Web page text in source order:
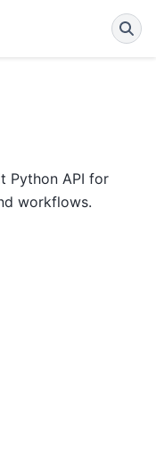
Python API for
workflows.